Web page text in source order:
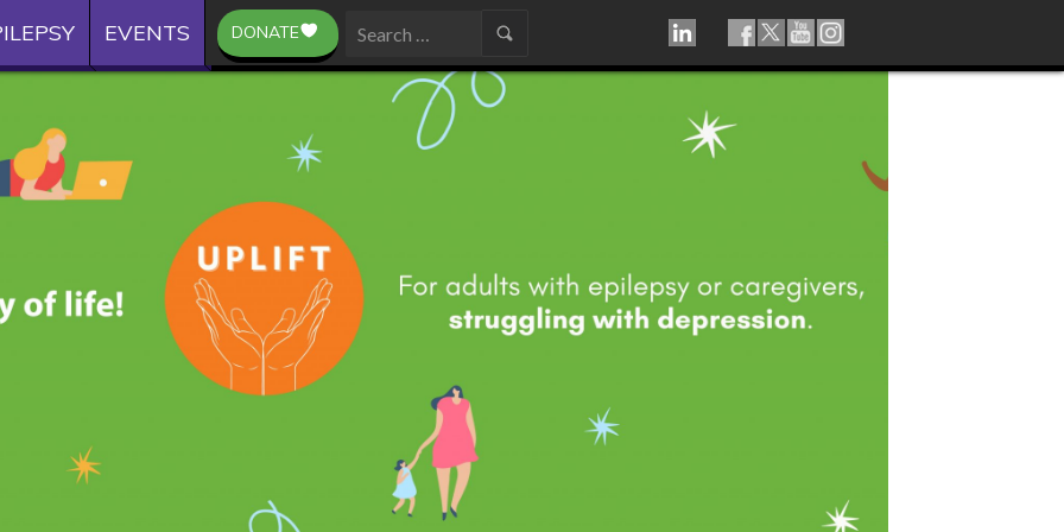
EVENTS DONATE INSTAGRAM
YOUTUBE
TWITTER
FACEBOOK
TIKTOK
LINKEDIN
Search
for: